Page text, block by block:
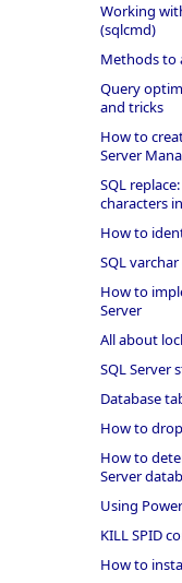
Working
(sqlcmd)
Methods to
Query
and tricks
How to
Server
SQL
characters
How to
SQL
How to
Server
All about
SQL Server
Database
How to
How to
Server
Using
KILL SPID
How to